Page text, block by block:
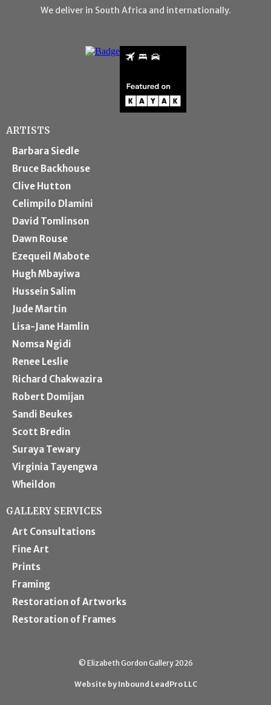
We deliver in South Africa and internationally.
ARTISTS
Barbara Siedle
Bruce Backhouse
Clive Hutton
Celimpilo Dlamini
David Tomlinson
Dawn Rouse
Ezequeil Mabote
Hugh Mbayiwa
Hussein Salim
Jude Martin
Lisa-Jane Hamlin
Nomsa Ngidi
Renee Leslie
Richard Chakwazira
Robert Domijan
Sandi Beukes
Scott Bredin
Suraya Tewary
Virginia Tayengwa
Wheildon
GALLERY SERVICES
Art Consultations
Fine Art
Prints
Framing
Restoration of Artworks
Restoration of Frames
© Elizabeth Gordon Gallery 2026
Website by Inbound LeadPro LLC